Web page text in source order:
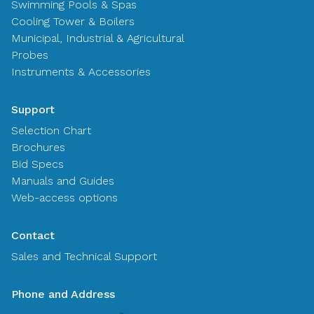
Swimming Pools & Spas
Cooling Tower & Boilers
Municipal, Industrial & Agricultural
Probes
Instruments & Accessories
Support
Selection Chart
Brochures
Bid Specs
Manuals and Guides
Web-access options
Contact
Sales and Technical Support
Phone and Address